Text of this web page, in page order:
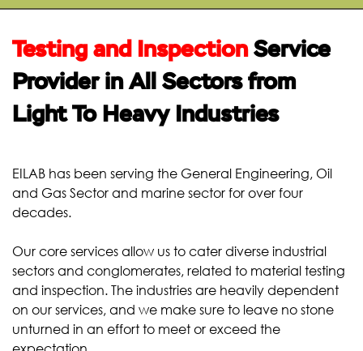
TEST
Testing and Inspection Service
Provider in All Sectors from
Light To Heavy Industries
EILAB has been serving the General Engineering, Oil
and Gas Sector and marine sector for over four
decades.
Our core services allow us to cater diverse industrial
sectors and conglomerates, related to material testing
and inspection. The industries are heavily dependent
on our services, and we make sure to leave no stone
unturned in an effort to meet or exceed the